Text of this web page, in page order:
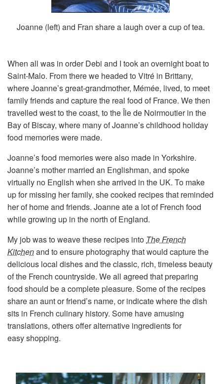
Joanne (left) and Fran share a laugh over a cup of tea.
When all was in order Debi and I took an overnight boat to
Saint-Malo. From there we headed to Vitré in Brittany,
where Joanne’s great-grandmother, Mémée, lived, to meet
family friends and capture the real food of France. We then
travelled west to the coast, to the Île de Noirmoutier in the
Bay of Biscay, where many of Joanne’s childhood holiday
food memories were made.
Joanne’s food memories were also made in Yorkshire.
Joanne’s mother married an Englishman, and spoke
virtually no English when she arrived in the UK. To make
up for missing her family, she cooked recipes that reminded
her of home and friends. Joanne ate a lot of French food
while growing up in the north of England.
My job was to weave these recipes into The French
Kitchenand to ensure photography that would capture the
delicious local dishes and the classic, rich, timeless beauty
of the French countryside. We all agreed that preparing
food should be a complete pleasure. Some of the recipes
share an aunt or friend’s name, or indicate where the dish
sits in French culinary history. Some have amusing
translations, others offer alternative ingredients for
easy shopping.